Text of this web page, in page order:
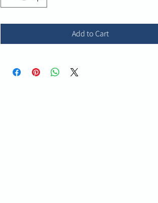
Add to Cart